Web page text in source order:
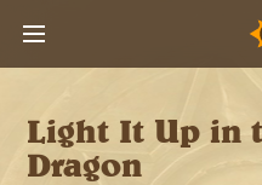
Light It Up in
Dragon